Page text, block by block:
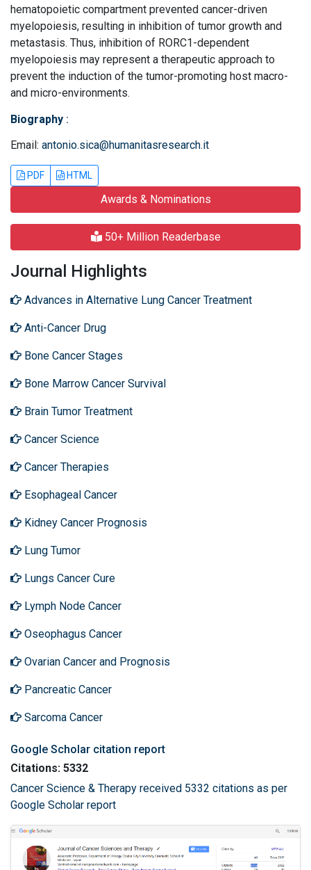
hematopoietic compartment prevented cancer-driven
myelopoiesis, resulting in inhibition of tumor growth and
metastasis. Thus, inhibition of RORC1-dependent
myelopoiesis may represent a therapeutic approach to
prevent the induction of the tumor-promoting host macro-
and micro-environments.
Biography :
Email: antonio.sica@humanitasresearch.it
PDF HTML
Awards & Nominations
50+ Million Readerbase
Journal Highlights
Advances in Alternative Lung Cancer Treatment
Anti-Cancer Drug
Bone Cancer Stages
Bone Marrow Cancer Survival
Brain Tumor Treatment
Cancer Science
Cancer Therapies
Esophageal Cancer
Kidney Cancer Prognosis
Lung Tumor
Lungs Cancer Cure
Lymph Node Cancer
Oseophagus Cancer
Ovarian Cancer and Prognosis
Pancreatic Cancer
Sarcoma Cancer
Google Scholar citation report
Citations: 5332
Cancer Science & Therapy received 5332 citations as per
Google Scholar report